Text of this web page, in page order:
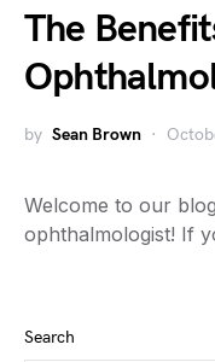
The
by Sean Brown
Welcome to our
ophthalmologist! If
Search